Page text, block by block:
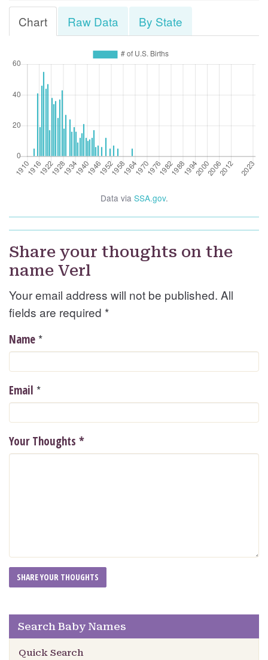
Chart Raw Data By State
Data via SSA.gov.
Share your thoughts on the
name Verl
Your email address will not be published. All
fields are required *
Name *
Email *
Your Thoughts *
Search Baby Names
Quick Search